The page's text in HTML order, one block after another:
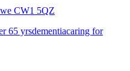
CW1 5QZ
65 yrsdementiacaring for